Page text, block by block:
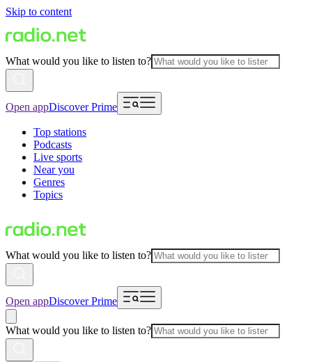
Skip to content
What would you like to listen to?
Open appDiscover Prime
Top stations
Podcasts
Live sports
Near you
Genres
Topics
What would you like to listen to?
Open appDiscover Prime
What would you like to listen to?